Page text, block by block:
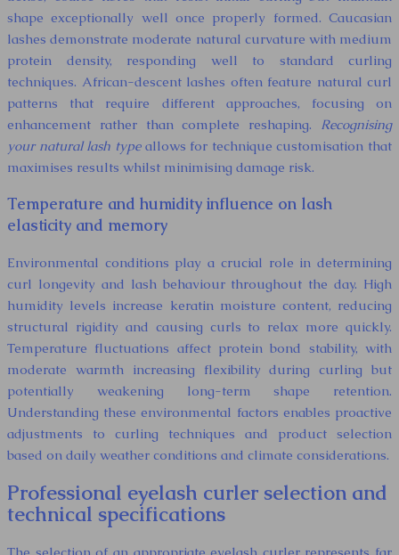
shape exceptionally well once properly formed. Caucasian
lashes demonstrate moderate natural curvature with medium
protein density, responding well to standard curling
techniques. African-descent lashes often feature natural curl
patterns that require different approaches, focusing on
enhancement rather than complete reshaping. Recognising
your natural lash typeallows for technique customisation that
maximises results whilst minimising damage risk.
Temperature and humidity influence on lash
elasticity and memory
Environmental conditions play a crucial role in determining
curl longevity and lash behaviour throughout the day. High
humidity levels increase keratin moisture content, reducing
structural rigidity and causing curls to relax more quickly.
Temperature fluctuations affect protein bond stability, with
moderate warmth increasing flexibility during curling but
potentially weakening long-term shape retention.
Understanding these environmental factors enables proactive
adjustments to curling techniques and product selection
based on daily weather conditions and climate considerations.
Professional eyelash curler selection and
technical specifications